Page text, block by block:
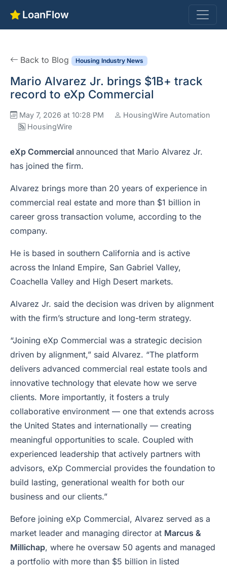
LoanFlow
Back to Blog Housing Industry News
Mario Alvarez Jr. brings $1B+ track
record to eXp Commercial
May 7, 2026 at 10:28 PM
HousingWire Automation
HousingWire
eXp Commercial announced that Mario Alvarez Jr.
has joined the firm.
Alvarez brings more than 20 years of experience in
commercial real estate and more than $1 billion in
career gross transaction volume, according to the
company.
He is based in southern California and is active
across the Inland Empire, San Gabriel Valley,
Coachella Valley and High Desert markets.
Alvarez Jr. said the decision was driven by alignment
with the firm’s structure and long-term strategy.
“Joining eXp Commercial was a strategic decision
driven by alignment,” said Alvarez. “The platform
delivers advanced commercial real estate tools and
innovative technology that elevate how we serve
clients. More importantly, it fosters a truly
collaborative environment — one that extends across
the United States and internationally — creating
meaningful opportunities to scale. Coupled with
experienced leadership that actively partners with
advisors, eXp Commercial provides the foundation to
build lasting, generational wealth for both our
business and our clients.”
Before joining eXp Commercial, Alvarez served as a
market leader and managing director at Marcus &
Millichap, where he oversaw 50 agents and managed
a portfolio with more than $5 billion in listed